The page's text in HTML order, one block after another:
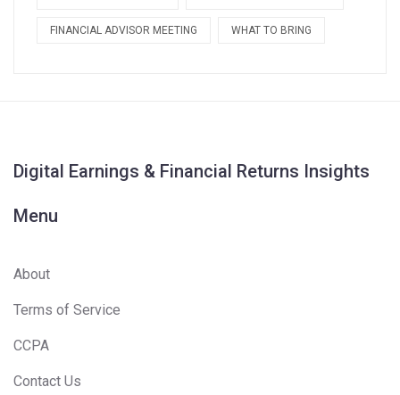
FINANCIAL ADVISOR MEETING WHAT TO BRING
Digital Earnings & Financial Returns Insights
Menu
About
Terms of Service
CCPA
Contact Us